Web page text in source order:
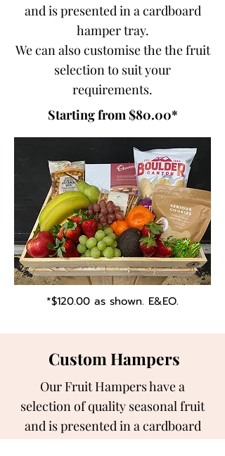
and is presented in a cardboard
hamper tray.
We can also customise the the fruit
selection to suit your
requirements.
Starting from $80.00*
*$120.00 as shown. E&EO.
Custom Hampers
Our Fruit Hampers have a
selection of quality seasonal fruit
and is presented in a cardboard